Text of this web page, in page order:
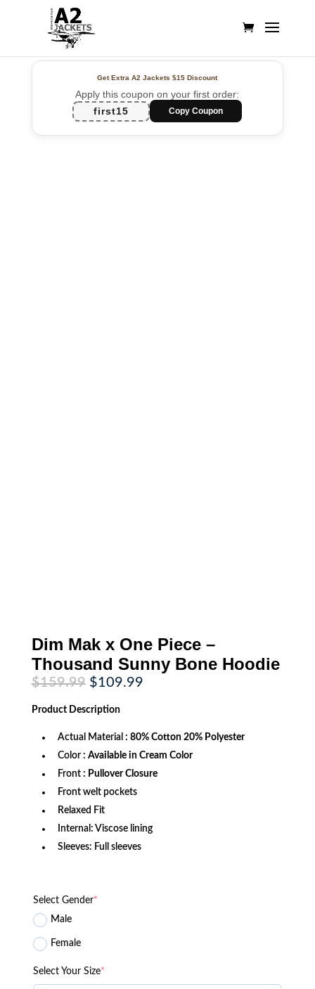
Get Extra A2 Jackets$15 Discount
Apply this coupon on your first order:
first15
Copy Coupon
Dim Mak x One Piece –
Thousand Sunny Bone Hoodie
$159.99 Original
price
was:
$159.99.
$109.99Current
Product Description
Actual Material : 80% Cotton 20% Polyester
Color : Available in Cream Color
Front : Pullover Closure
Front welt pockets
Relaxed Fit
Internal: Viscose lining
Sleeves: Full sleeves
Select Gender*
Male
Female
Select Your Size*